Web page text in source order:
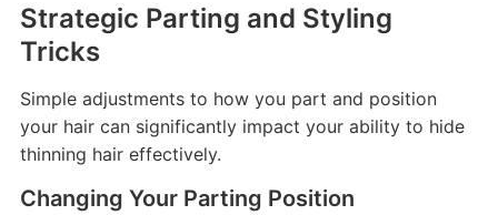
Strategic Parting and Styling
Tricks
Simple adjustments to how you part and position
your hair can significantly impact your ability to hide
thinning hair effectively.
Changing Your Parting Position